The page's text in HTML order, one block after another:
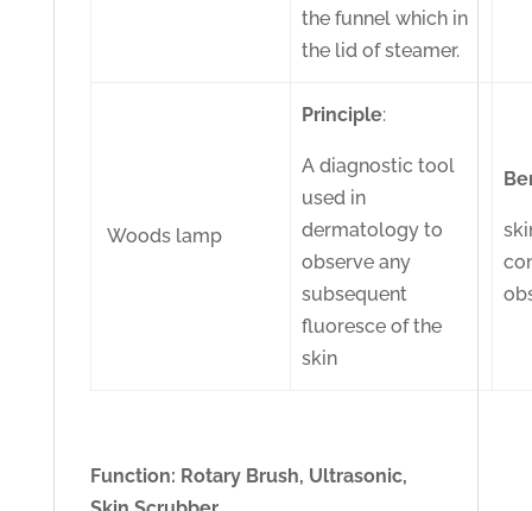
the funnel which in
the lid of steamer.
Woods lamp
Principle:
A diagnostic tool
used in
dermatology to
observe any
subsequent
fluoresce of the
skin
Function: Rotary Brush, Ultrasonic,